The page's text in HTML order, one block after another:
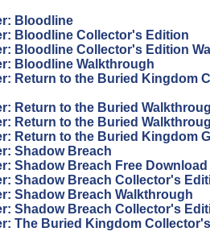
Bloodline
Bloodline Collector's Edition
Bloodline Collector's Edition
Bloodline Walkthrough
Return to the Buried Kingdom
Return to the Buried
Return to the Buried
Return to the Buried Kingdom
Shadow Breach
Shadow Breach Free
Shadow Breach Collector's
Shadow Breach Walkthrough
Shadow Breach Collector's
The Buried Kingdom